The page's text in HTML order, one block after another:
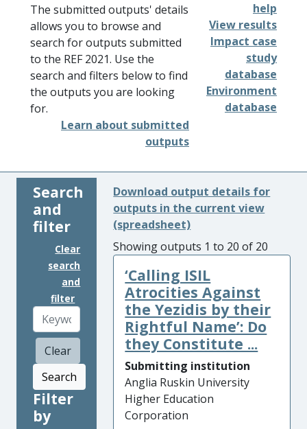
The submitted outputs' details
allows you to browse and
search for outputs submitted
to the REF 2021. Use the
search and filters below to find
the outputs you are looking
for.
Learn about submitted
outputs
help
View results
Impact case
study
database
Environment
database
Search
and
filter
Clear
search
and
filter
Clear
Search
Filter
by
Download output details for
outputs in the current view
(spreadsheet)
Showing outputs 1 to 20 of 20
‘Calling ISIL
Atrocities Against
the Yezidis by their
Rightful Name’: Do
they Constitute ...
Submitting institution
Anglia Ruskin University
Higher Education
Corporation